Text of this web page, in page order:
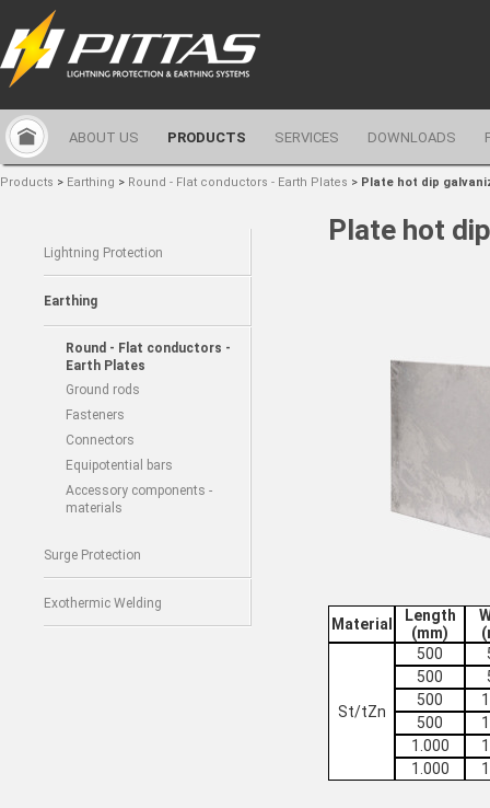
ABOUT US PRODUCTS SERVICES DOWNLOADS
Products > Earthing > Round - Flat conductors - Earth Plates > Plate hot dip
Lightning Protection
Earthing
Round - Flat conductors -
Earth Plates
Ground rods
Fasteners
Connectors
Equipotential bars
Accessory components -
materials
Surge Protection
Exothermic Welding
Plate hot
Material
Length
(mm)
St/tZn
500
500
500
500
1.000
1.000